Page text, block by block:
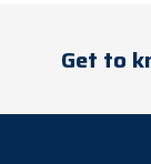
Get to